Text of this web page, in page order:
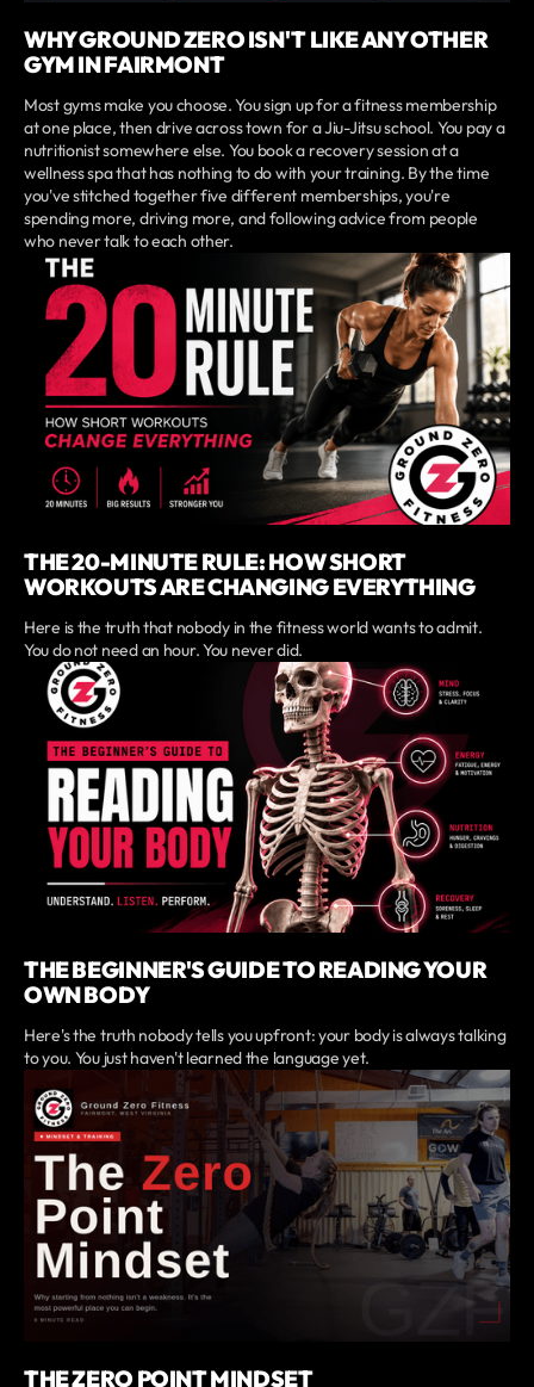
WHY GROUND ZERO ISN'T LIKE ANY OTHER
GYM IN FAIRMONT
Most gyms make you choose. You sign up for a fitness membership
at one place, then drive across town for a Jiu-Jitsu school. You pay a
nutritionist somewhere else. You book a recovery session at a
wellness spa that has nothing to do with your training. By the time
you've stitched together five different memberships, you're
spending more, driving more, and following advice from people
who never talk to each other.
THE 20-MINUTE RULE: HOW SHORT
WORKOUTS ARE CHANGING EVERYTHING
Here is the truth that nobody in the fitness world wants to admit.
You do not need an hour. You never did.
THE BEGINNER'S GUIDE TO READING YOUR
OWN BODY
Here's the truth nobody tells you upfront: your body is always talking
to you. You just haven't learned the language yet.
THE ZERO POINT MINDSET